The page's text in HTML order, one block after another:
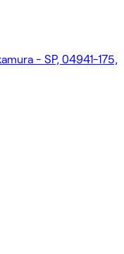
- SP, 04941-175,